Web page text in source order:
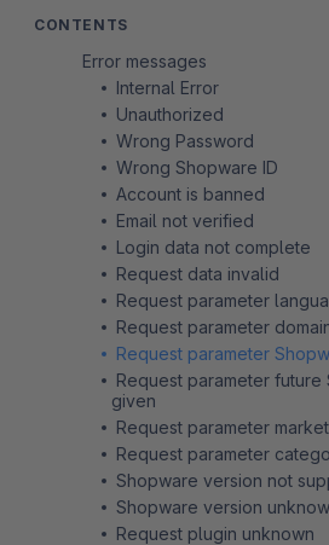
CONTENTS
Error messages
Internal Error
Unauthorized
Wrong Password
Wrong Shopware ID
Account is banned
Email not verified
Login data not complete
Request data invalid
Request parameter
Request parameter
Request parameter
Request parameter
given
Request parameter
Request parameter
Shopware version not
Shopware version
Request plugin unknown